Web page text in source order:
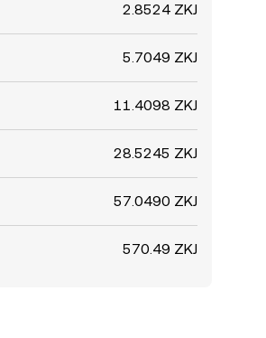
2.8524 ZKJ
5.7049 ZKJ
11.4098 ZKJ
28.5245 ZKJ
57.0490 ZKJ
570.49 ZKJ